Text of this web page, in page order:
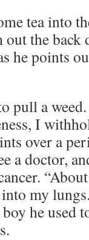
tea into
the back
he points
pull a
I
over a
a doctor,
my
he used